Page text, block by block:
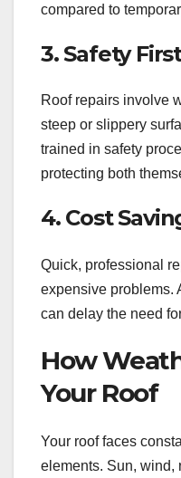
compared to
3. Safety First
Roof repairs involve
steep or slippery
trained in safety
protecting both
4. Cost
Quick, professional
expensive problems.
can delay the need
How
Your Roof
Your roof faces
elements. Sun, wind,